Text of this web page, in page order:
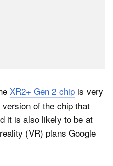
XR2+ Gen 2 chip is very
of the chip that
it is also likely to be at
(VR) plans Google